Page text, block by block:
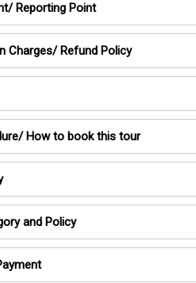
Reporting Point
Charges/ Refund Policy
How to book this tour
and Policy